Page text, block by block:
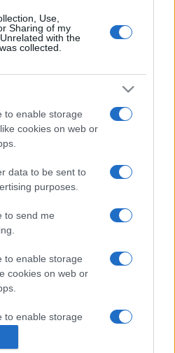
Use,
Sharing of my
with the
collected.
to enable storage
cookies on web or
data to be sent to
purposes.
to send me
to enable storage
cookies on web or
to enable storage
of the website or app.